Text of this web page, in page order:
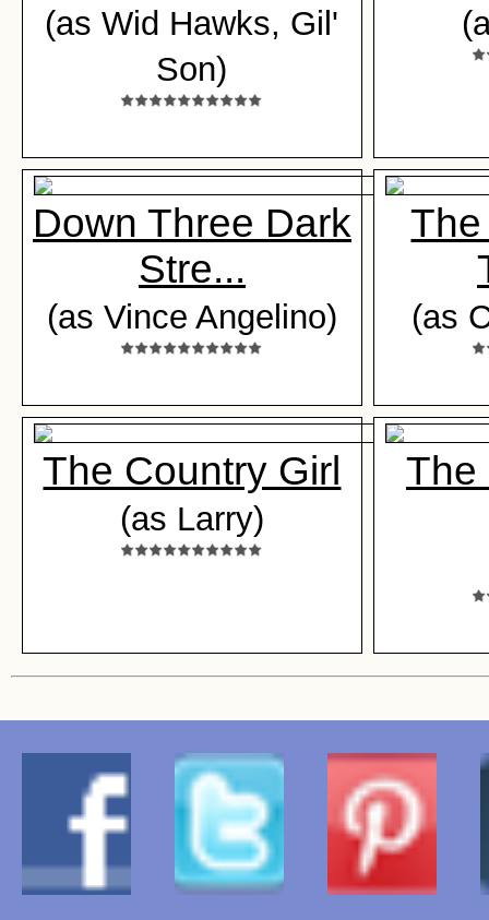
(as Wid Hawks, Gil'
Son)
Down Three Dark
Stre...
(as Vince Angelino) (as
The Country Girl
(as Larry)
The